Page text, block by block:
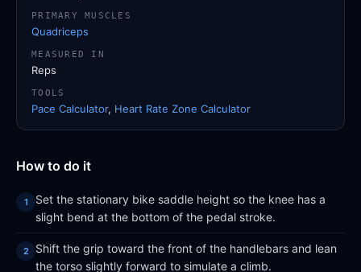
How to do it
Set the stationary bike saddle height so the knee has a
slight bend at the bottom of the pedal stroke.
Shift the grip toward the front of the handlebars and lean
the torso slightly forward to simulate a climb.
PRIMARY MUSCLES
Quadriceps
MEASURED IN
Reps
TOOLS
Pace Calculator, Heart Rate Zone Calculator